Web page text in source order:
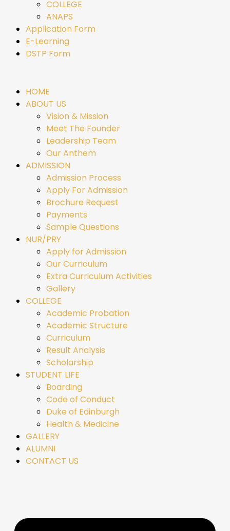
COLLEGE
ANAPS
Application Form
E-Learning
DSTP Form
HOME
ABOUT US
Vision & Mission
Meet The Founder
Leadership Team
Our Anthem
ADMISSION
Admission Process
Apply For Admission
Brochure Request
Payments
Sample Questions
NUR/PRY
Apply for Admission
Our Curriculum
Extra Curriculum Activities
Gallery
COLLEGE
Academic Probation
Academic Structure
Curriculum
Result Analysis
Scholarship
STUDENT LIFE
Boarding
Code of Conduct
Duke of Edinburgh
Health & Medicine
GALLERY
ALUMNI
CONTACT US